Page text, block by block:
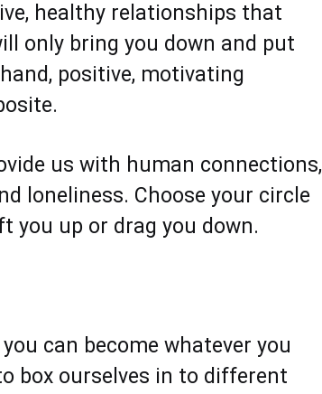
healthy relationships that
only bring you down and put
positive, motivating
us with human connections,
loneliness. Choose your circle
you up or drag you down.
can become whatever you
box ourselves in to different